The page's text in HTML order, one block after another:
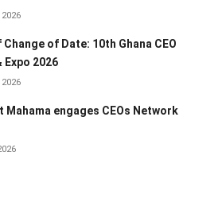
of Date: 10th Ghana CEO
Expo 2026
Mahama engages CEOs Network